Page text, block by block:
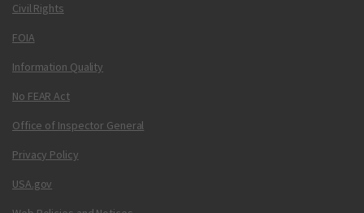
Civil Rights
FOIA
Information Quality
No FEAR Act
Office of Inspector General
Privacy Policy
USA.gov